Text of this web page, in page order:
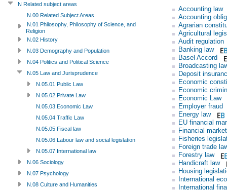
Accounting law
Accounting
Agrarian
Agricultural
Audit regulation
Banking law
Basel Accord
Broadcasting
Deposit
Economic
Economic
Economic Law
Employer fraud
Energy law
EU financial
Financial
Fisheries
Foreign trade
Forestry law
Handicraft law
Housing
International
International
N Related subject areas
N.00 Related Subject Areas
N.01 Philosophy, Philosophy of Science, and
Religion
N.02 History
N.03 Demography and Population
N.04 Politics and Political Science
N.05 Law and Jurisprudence
N.05.01 Public Law
N.05.02 Private Law
N.05.03 Economic Law
N.05.04 Traffic Law
N.05.05 Fiscal law
N.05.06 Labour law and social legislation
N.05.07 International law
N.06 Sociology
N.07 Psychology
N.08 Culture and Humanities